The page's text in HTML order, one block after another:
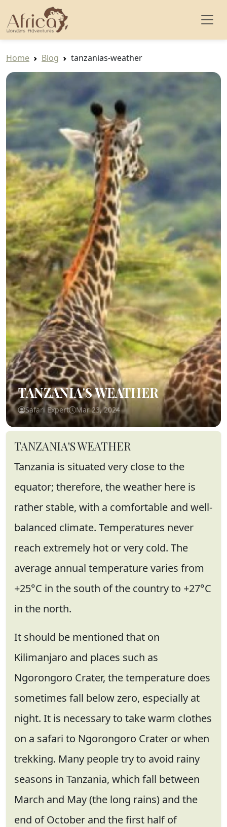
Home Blog tanzanias-weather
TANZANIA'S WEATHER
Safari Expert Mar 23, 2024
TANZANIA'S WEATHER
Tanzania is situated very close to the
equator; therefore, the weather here is
rather stable, with a comfortable and well-
balanced climate. Temperatures never
reach extremely hot or very cold. The
average annual temperature varies from
+25°C in the south of the country to +27°C
in the north.
It should be mentioned that on
Kilimanjaro and places such as
Ngorongoro Crater, the temperature does
sometimes fall below zero, especially at
night. It is necessary to take warm clothes
on a safari to Ngorongoro Crater or when
trekking. Many people try to avoid rainy
seasons in Tanzania, which fall between
March and May (the long rains) and the
end of October and the first half of